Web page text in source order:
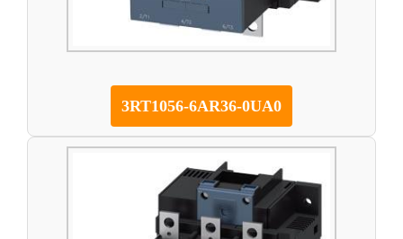
3RT1056-6AR36-0UA0